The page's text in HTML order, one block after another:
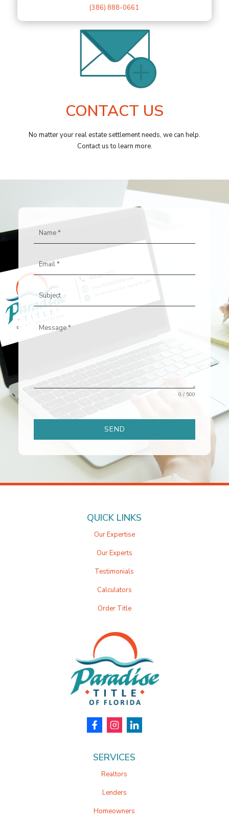
(386) 888-0661
CONTACT US
No matter your real estate settlement needs, we can help.
Contact us to learn more.
0 / 500
SEND
QUICK LINKS
Our Expertise
Our Experts
Testimonials
Calculators
Order Title
SERVICES
Realtors
Lenders
Homeowners